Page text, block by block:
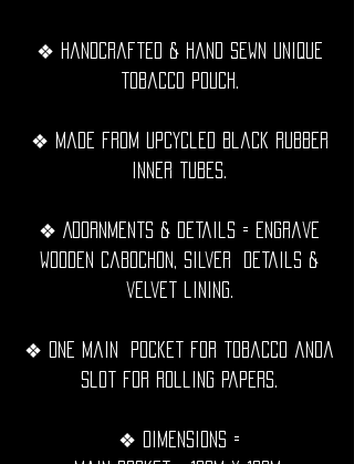
❖ Handcrafted & hand sewn unique
tobacco pouch.
❖ Made from upcycled black rubber
inner tubes.
❖ Adornments & details = Engrave
wooden cabochon, silver details &
velvet lining.
❖ One Main pocket for tobacco anda
slot for rolling papers.
❖ Dimensions =